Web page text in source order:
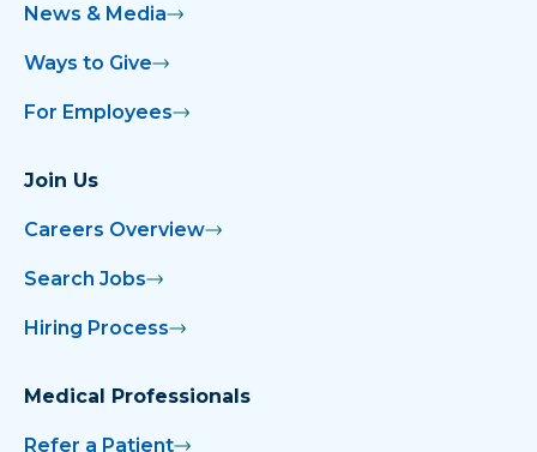
News & Media
Ways to Give
For Employees
Join Us
Careers Overview
Search Jobs
Hiring Process
Medical Professionals
Refer a Patient